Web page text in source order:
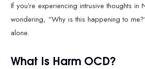
If you’re experiencing intrusive thoughts in
wondering, “Why is this happening to
alone.
What Is Harm OCD?